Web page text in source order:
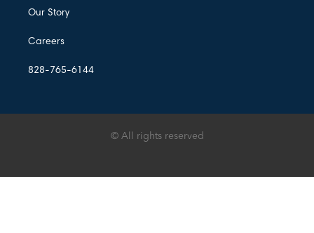
Our Story
Careers
828-765-6144
© All rights reserved